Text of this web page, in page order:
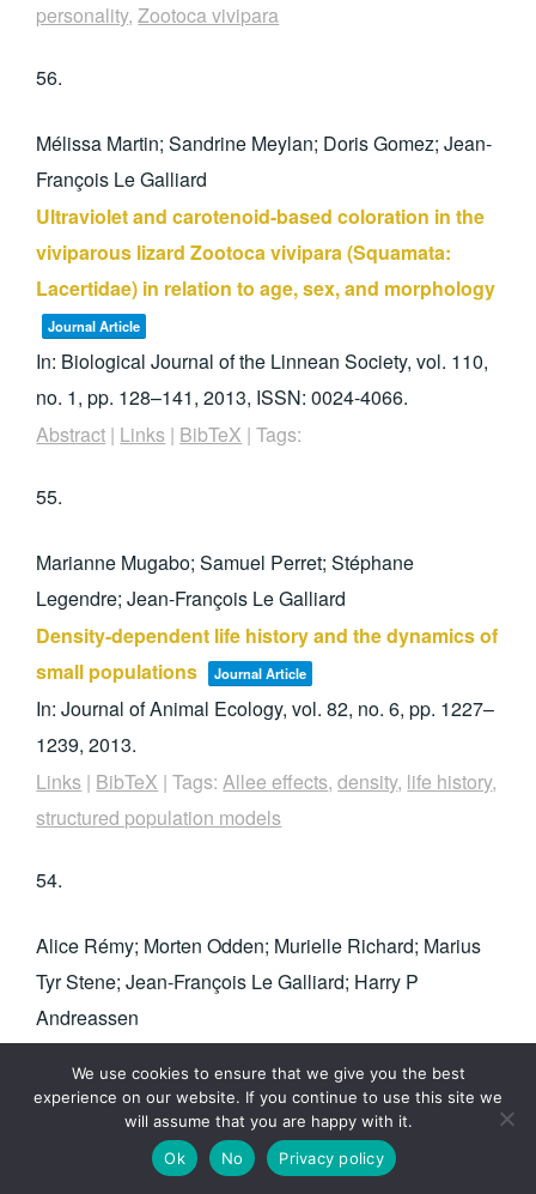
personality,Zootoca vivipara
56.
Mélissa Martin; Sandrine Meylan; Doris Gomez; Jean-
François Le Galliard
Ultraviolet and carotenoid-based coloration in the
viviparous lizard Zootoca vivipara (Squamata:
Lacertidae) in relation to age, sex, and morphology
Journal Article
In: Biological Journal of the Linnean Society,vol. 110,
no. 1,pp. 128–141,2013, ISSN: 0024-4066.
Abstract | Links | BibTeX |Tags:
55.
Marianne Mugabo; Samuel Perret; Stéphane
Legendre; Jean-François Le Galliard
Density-dependent life history and the dynamics of
small populations
Journal Article
In:Journal of Animal Ecology,vol. 82, no. 6,pp. 1227–
1239,2013.
Links | BibTeX |Tags:Allee effects,density, life history,
structured population models
54.
Alice Rémy; Morten Odden; Murielle Richard; Marius
Tyr Stene; Jean-François Le Galliard; Harry P
Andreassen
and population growth in a small rodent
Journal Article
Behavioral Ecology,vol. 24,no. 4,pp. 832–841,
We use cookies to ensure that we give you the best
experience on our website. If you continue to use this site we
will assume that you are happy with it.
Ok
No Privacy policy